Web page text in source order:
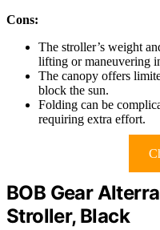
Cons:
The stroller’s weight
lifting or maneuvering
The canopy offers
block the sun.
Folding can be
requiring extra effort.
BOB Gear
Stroller, Black